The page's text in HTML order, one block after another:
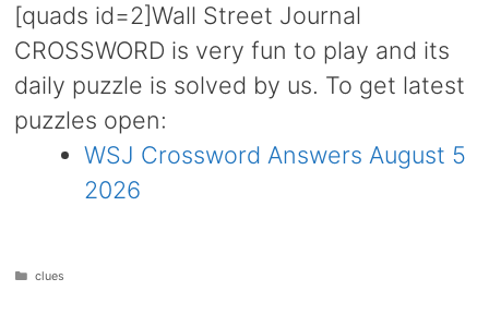
[quads id=2]Wall Street Journal
CROSSWORD is very fun to play and its
daily puzzle is solved by us. To get latest
puzzles open:
WSJ Crossword Answers August 5
2026
Categories
clues